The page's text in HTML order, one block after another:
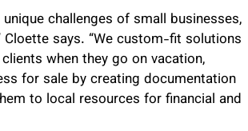
challenges of small businesses,
says. “We custom-fit solutions
when they go on vacation,
for sale by creating documentation
to local resources for financial and